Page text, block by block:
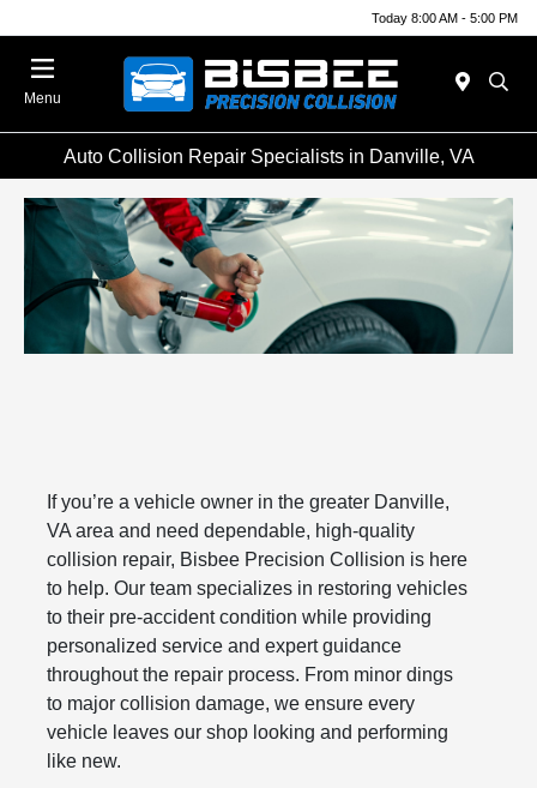
Today 8:00 AM - 5:00 PM
Menu
Auto Collision Repair Specialists in Danville, VA
If you’re a vehicle owner in the greater Danville,
VA area and need dependable, high-quality
collision repair, Bisbee Precision Collision is here
to help. Our team specializes in restoring vehicles
to their pre-accident condition while providing
personalized service and expert guidance
throughout the repair process. From minor dings
to major collision damage, we ensure every
vehicle leaves our shop looking and performing
like new.